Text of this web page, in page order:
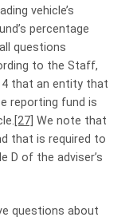
vehicle’s
percentage
questions
to the Staff,
4 that an entity that
reporting fund is
[27] We note that
that is required to
D of the adviser’s
questions about